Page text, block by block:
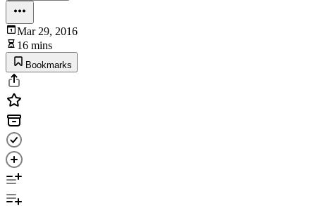
Mar 29, 2016
16 mins
Bookmarks